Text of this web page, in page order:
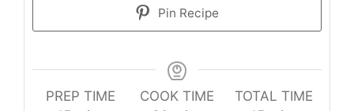
Pin Recipe
PREP TIME
COOK TIME
TOTAL TIME